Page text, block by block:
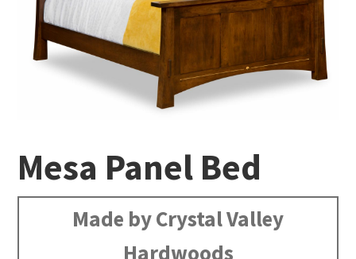
Mesa Panel Bed
Made by Crystal Valley
Hardwoods